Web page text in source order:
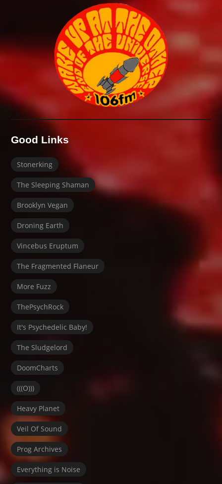
Good Links
Stonerking
The Sleeping Shaman
Brooklyn Vegan
Droning Earth
Vincebus Eruptum
The Fragmented Flaneur
More Fuzz
ThePsychRock
It's Psychedelic Baby!
The Sludgelord
DoomCharts
(((O)))
Heavy Planet
Veil Of Sound
Prog Archives
Everything is Noise